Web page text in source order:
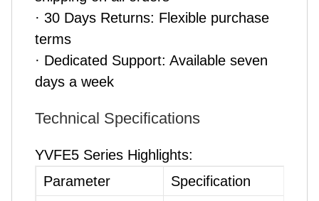
· 30 Days Returns: Flexible purchase
terms
· Dedicated Support: Available seven
days a week
Technical Specifications
YVFE5 Series Highlights:
Parameter
Specification